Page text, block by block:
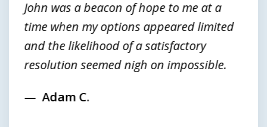
John was a beacon of hope to me at a
time when my options appeared limited
and the likelihood of a satisfactory
resolution seemed nigh on impossible.
Adam C.